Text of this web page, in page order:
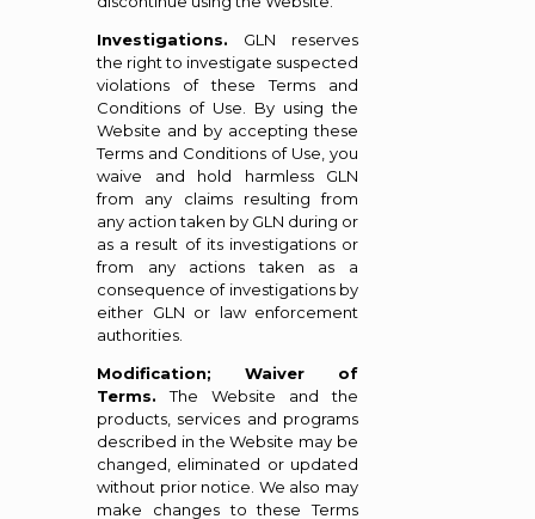
Investigations. GLN reserves
the right to investigate suspected
violations of these Terms and
Conditions of Use. By using the
Website and by accepting these
Terms and Conditions of Use, you
waive and hold harmless GLN
from any claims resulting from
any action taken by GLN during or
as a result of its investigations or
from any actions taken as a
consequence of investigations by
either GLN or law enforcement
authorities.
Modification; Waiver of
Terms. The Website and the
products, services and programs
described in the Website may be
changed, eliminated or updated
without prior notice. We also may
make changes to these Terms